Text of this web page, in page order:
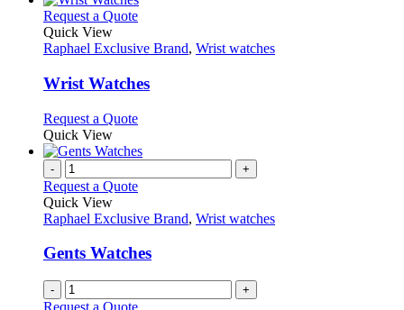
Request a QuoteThis
has
variants.
The
may
chosen
on
the
page
Quick View
Raphael Exclusive Brand, Wrist watches
Wrist Watches
Request a QuoteThis
has
variants.
options
be
chosen
on
the
Quick View
- +
Request a Quote
Quick View
Raphael Exclusive Brand, Wrist watches
Gents Watches
- +
Request a Quote